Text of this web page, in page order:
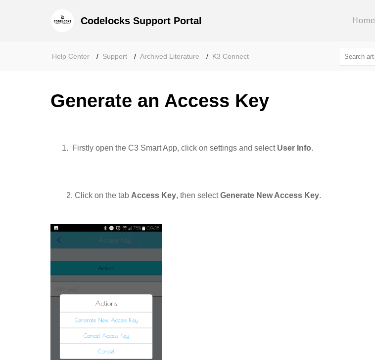
Codelocks Support Portal Home
Help Center Support Archived Literature K3 Connect
Generate an Access Key
Firstly open the C3 Smart App, click on settings and select User Info.
2. Click on the tab Access Key, then selectGenerate New Access Key.